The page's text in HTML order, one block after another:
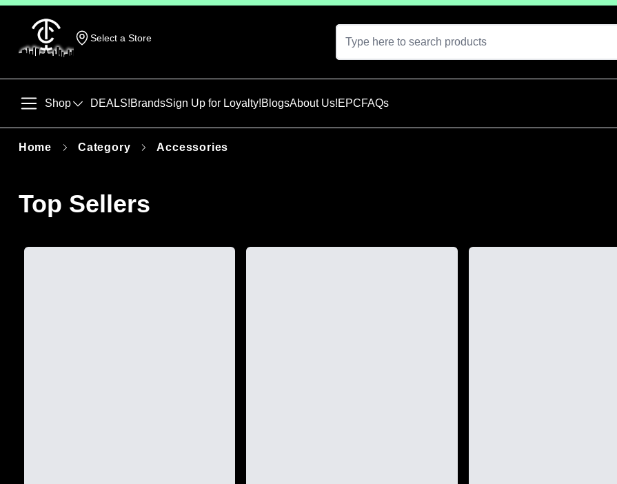
Select a Store
Shop DEALS!BrandsSign Up for Loyalty!BlogsAbout Us!EPCFAQs
Home Category Accessories
Top Sellers